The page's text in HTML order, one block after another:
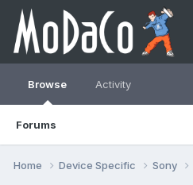
Browse
Forums
Activity
Home Device Specific Sony